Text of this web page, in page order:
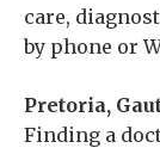
care,
by phone or
Pretoria,
Finding a